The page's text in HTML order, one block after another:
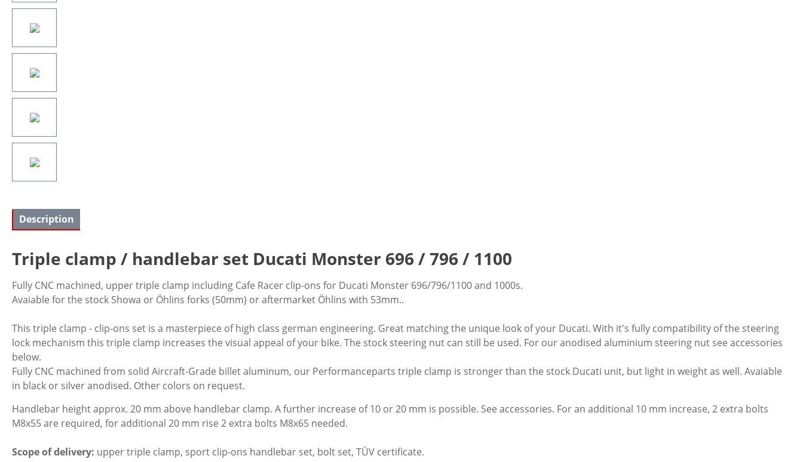
Description
Triple clamp / handlebar set Ducati Monster 696 / 796 / 1100
Fully CNC machined, upper triple clamp including Cafe Racer clip-ons for Ducati Monster 696/796/1100 and 1000s.
Avaiable for the stock Showa or Öhlins forks (50mm) or aftermarket Öhlins with 53mm..
This triple clamp - clip-ons set is a masterpiece of high class german engineering. Great matching the unique look of your Ducati. With it's fully compatibility of the steering
lock mechanism this triple clamp increases the visual appeal of your bike. The stock steering nut can still be used. For our anodised aluminium steering nut see accessories
below.
Fully CNC machined from solid Aircraft-Grade billet aluminum, our Performanceparts triple clamp is stronger than the stock Ducati unit, but light in weight as well. Avaiable
in black or silver anodised. Other colors on request.
Handlebar height approx. 20 mm above handlebar clamp. A further increase of 10 or 20 mm is possible. See accessories. For an additional 10 mm increase, 2 extra bolts
M8x55 are required, for additional 20 mm rise 2 extra bolts M8x65 needed.
Scope of delivery: upper triple clamp, sport clip-ons handlebar set, bolt set, TÜV certificate.